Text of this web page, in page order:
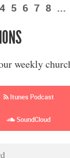
4 5 6 7 8 ...
weekly
Itunes Podcast
SoundCloud